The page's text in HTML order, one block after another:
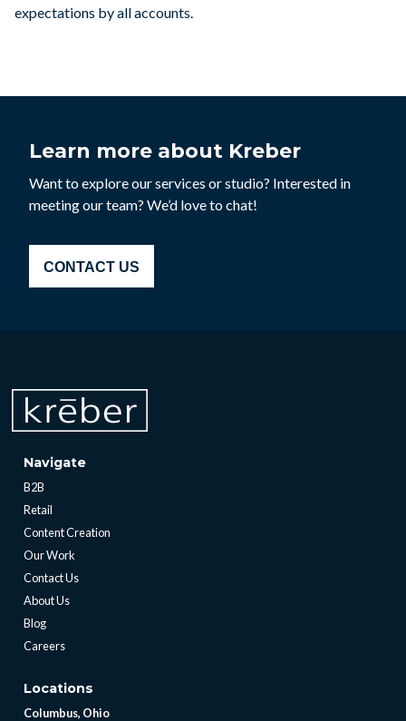
expectations by all accounts.
Learn more about Kreber
Want to explore our services or studio? Interested in
meeting our team? We’d love to chat!
CONTACT US
Navigate
B2B
Retail
Content Creation
Our Work
Contact Us
About Us
Blog
Careers
Locations
Columbus, Ohio